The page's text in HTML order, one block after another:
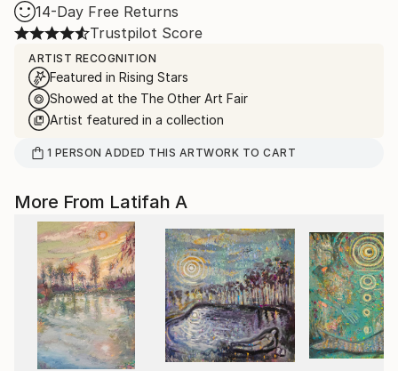
14-Day Free Returns
Trustpilot Score
ARTIST RECOGNITION
Featured in Rising Stars
Showed at the The Other Art Fair
Artist featured in a collection
1 PERSON ADDED THIS ARTWORK TO CART
More From Latifah A